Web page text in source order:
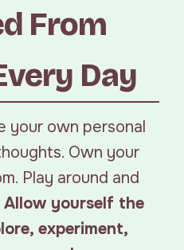
From
Day
your own personal
Own your
Play around and
Allow yourself the
experiment,